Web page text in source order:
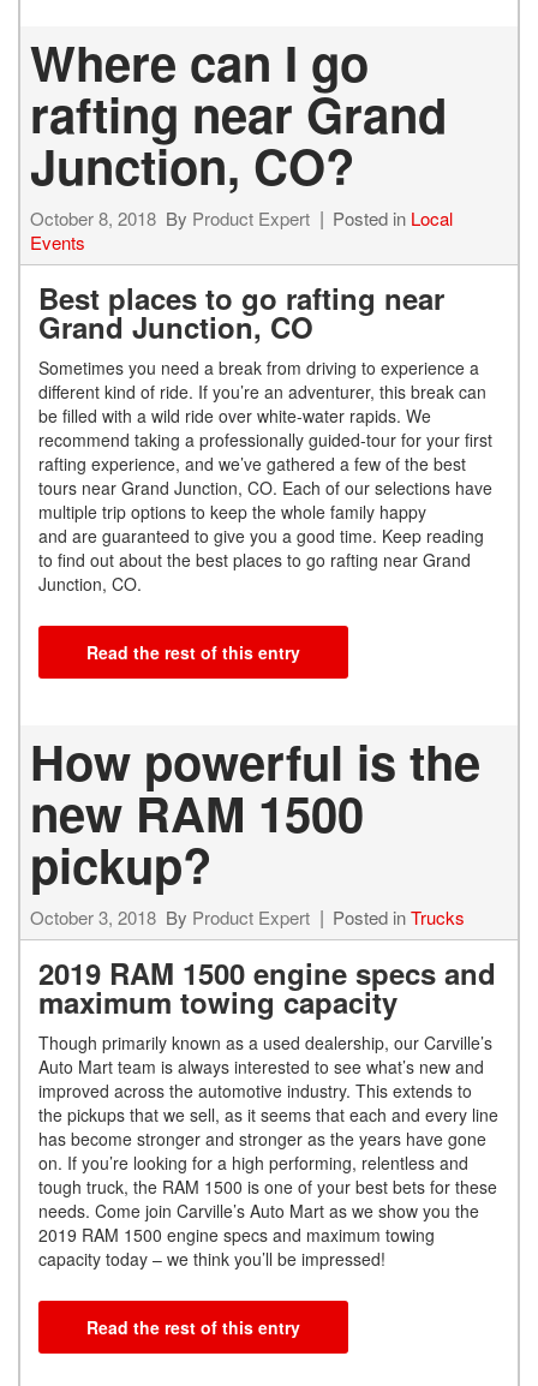
Where can I go
rafting near Grand
Junction, CO?
October 8, 2018 By Product Expert Posted in Local
Events
Best places to go rafting near
Grand Junction, CO
Sometimes you need a break from driving to experience a
different kind of ride. If you’re an adventurer, this break can
be filled with a wild ride over white-water rapids. We
recommend taking a professionally guided-tour for your first
rafting experience, and we’ve gathered a few of the best
tours near Grand Junction, CO. Each of our selections have
multiple trip options to keep the whole family happy
and are guaranteed to give you a good time. Keep reading
to find out about the best places to go rafting near Grand
Junction, CO.
Read the rest of this entry
How powerful is the
new RAM 1500
pickup?
October 3, 2018 By Product Expert Posted inTrucks
2019 RAM 1500 engine specs and
maximum towing capacity
Though primarily known as a used dealership, our Carville’s
Auto Mart team is always interested to see what’s new and
improved across the automotive industry. This extends to
the pickups that we sell, as it seems that each and every line
has become stronger and stronger as the years have gone
on. If you’re looking for a high performing, relentless and
tough truck, the RAM 1500 is one of your best bets for these
needs. Come join Carville’s Auto Mart as we show you the
2019 RAM 1500 engine specs and maximum towing
capacity today – we think you’ll be impressed!
Read the rest of this entry